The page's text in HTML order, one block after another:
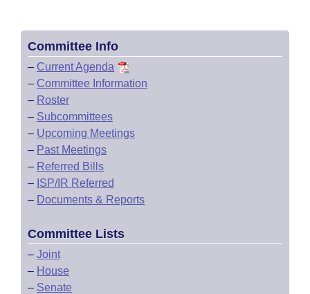
Committee Info
– Current Agenda
– Committee Information
– Roster
– Subcommittees
– Upcoming Meetings
– Past Meetings
– Referred Bills
– ISP/IR Referred
– Documents & Reports
Committee Lists
– Joint
– House
– Senate